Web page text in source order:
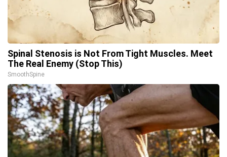
Spinal Stenosis is Not From Tight Muscles. Meet
The Real Enemy (Stop This)
SmoothSpine